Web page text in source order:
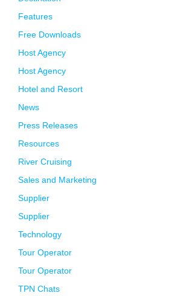
Features
Free Downloads
Host Agency
Host Agency
Hotel and Resort
News
Press Releases
Resources
River Cruising
Sales and Marketing
Supplier
Supplier
Technology
Tour Operator
Tour Operator
TPN Chats